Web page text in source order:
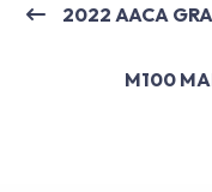
2022 AACA GRAND
M100